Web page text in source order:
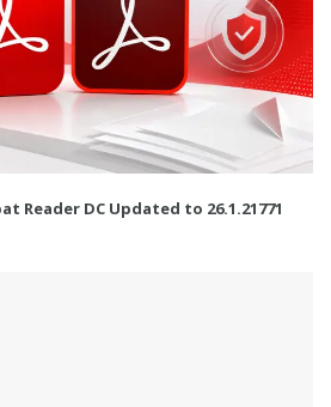
Reader DC Updated to 26.1.21771